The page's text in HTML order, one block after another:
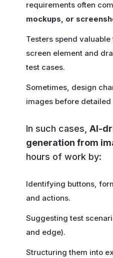
requirements often
mockups, or
Testers spend
screen element and
test cases.
Sometimes, design
images before
In such cases, AI-
generation from
hours of work by:
Identifying buttons,
and actions.
Suggesting test
and edge).
Structuring them into